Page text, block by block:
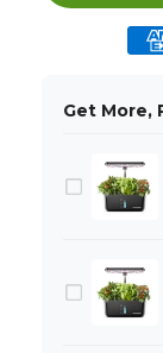
Get More,